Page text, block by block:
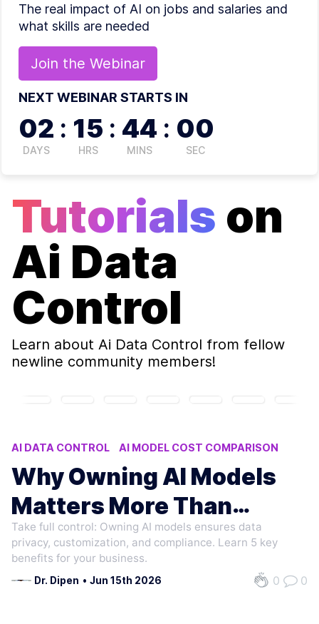
The real impact of AI on jobs and salaries and
what skills are needed
Join the Webinar
NEXT WEBINAR STARTS IN
02
DAYS
: 15
HRS
: 44
MINS
: 00
SEC
Tutorials on
Ai Data
Control
Learn about Ai Data Control from fellow
newline community members!
AI DATA CONTROL
AI MODEL COST COMPARISON
OWNING AI MODELS VS RENTING
AI MODEL COST ANALYSIS
AI COMPLIANCE DATA RESIDENCY
Why Owning AI Models
Matters More Than
Renting
Take full control: Owning AI models ensures data
privacy, customization, and compliance. Learn 5 key
benefits for your business.
Dr. Dipen • Jun 15th 2026 0 0